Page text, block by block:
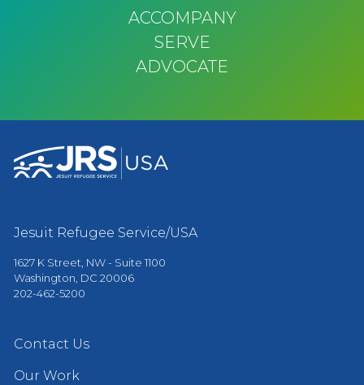
ACCOMPANY
SERVE
ADVOCATE
Jesuit Refugee Service/USA
1627 K Street, NW - Suite 1100
Washington, DC 20006
202-462-5200
Contact Us
Our Work